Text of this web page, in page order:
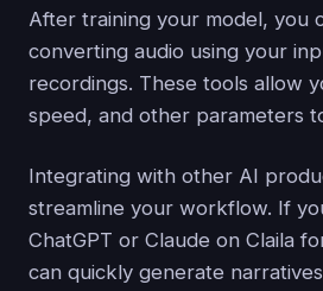
After training your model, you
converting audio using your
recordings. These tools allow
speed, and other parameters
Integrating with other AI
streamline your workflow. If
ChatGPT or Claude on Claila
can quickly generate